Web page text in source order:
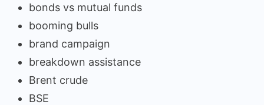
bonds vs mutual funds
booming bulls
brand campaign
breakdown assistance
Brent crude
BSE